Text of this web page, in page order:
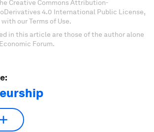
Creative Commons Attribution-
4.0 International Public License,
our Terms of Use.
in this article are those of the author alone
Forum.